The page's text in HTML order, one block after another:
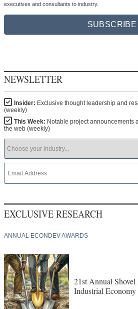
executives and consultants to industry.
SUBSCRIBE
NEWSLETTER
Insider: Exclusive thought leadership and
(weekly)
This Week: Notable project announcements
the web (weekly)
EXCLUSIVE RESEARCH
ANNUAL ECONDEV AWARDS
21st Annual
Industrial